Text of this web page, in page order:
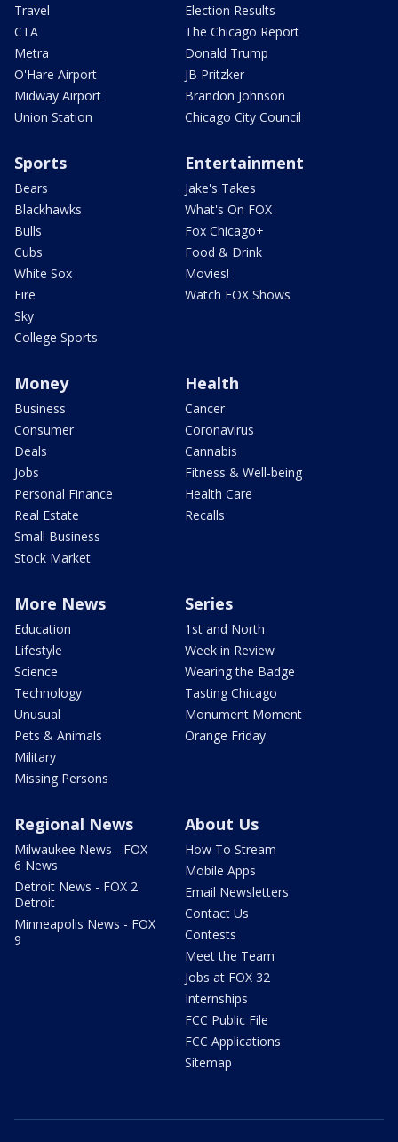
Travel
CTA
Metra
O'Hare Airport
Midway Airport
Union Station
Election Results
The Chicago Report
Donald Trump
JB Pritzker
Brandon Johnson
Chicago City Council
Sports
Bears
Blackhawks
Bulls
Cubs
White Sox
Fire
Sky
College Sports
Entertainment
Jake's Takes
What's On FOX
Fox Chicago+
Food & Drink
Movies!
Watch FOX Shows
Money
Business
Consumer
Deals
Jobs
Personal Finance
Real Estate
Small Business
Stock Market
Health
Cancer
Coronavirus
Cannabis
Fitness & Well-being
Health Care
Recalls
More News
Education
Lifestyle
Science
Technology
Unusual
Pets & Animals
Military
Missing Persons
Series
1st and North
Week in Review
Wearing the Badge
Tasting Chicago
Monument Moment
Orange Friday
Regional News
Milwaukee News - FOX
6 News
Detroit News - FOX 2
Detroit
Minneapolis News - FOX
9
About Us
How To Stream
Mobile Apps
Email Newsletters
Contact Us
Contests
Meet the Team
Jobs at FOX 32
Internships
FCC Public File
FCC Applications
Sitemap